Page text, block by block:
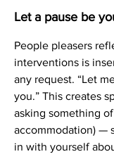
Let a pause be
People pleasers
interventions is
any request. “Let
you.” This creates
asking something
accommodation) —
in with yourself